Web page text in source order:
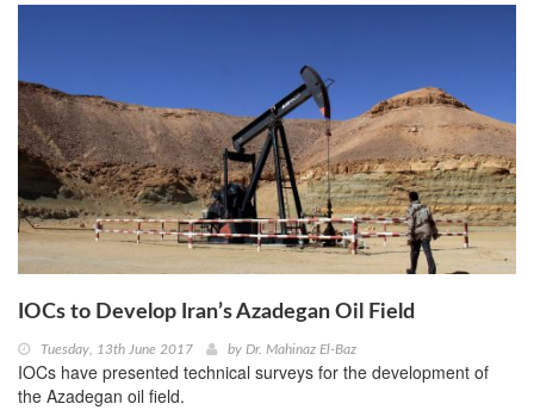
IOCs to Develop Iran’s Azadegan Oil Field
Tuesday, 13th June 2017 by Dr. Mahinaz El-Baz
IOCs have presented technical surveys for the development of
the Azadegan oil field.